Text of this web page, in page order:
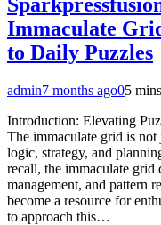
Immaculate
to Daily Puzzles
admin7 months ago05 mins
Introduction: Elevating
The immaculate grid is
logic, strategy, and
recall, the immaculate grid
management, and pattern
become a resource for
to approach this…